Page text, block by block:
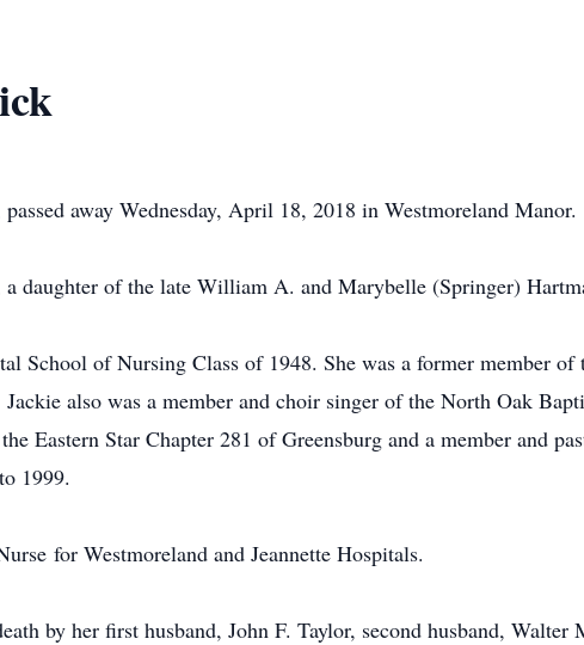
away Wednesday, April 18, 2018 in Westmoreland Manor.
daughter of the late William A. and Marybelle (Springer)
School of Nursing Class of 1948. She was a former member
also was a member and choir singer of the North Oak
Eastern Star Chapter 281 of Greensburg and a member and
1999.
for Westmoreland and Jeannette Hospitals.
by her first husband, John F. Taylor, second husband,